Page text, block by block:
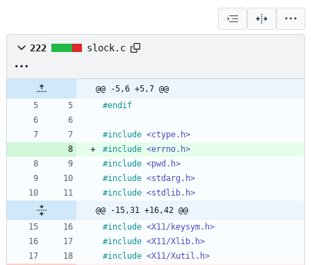
222 slock.c
@@ -5,6 +5,7 @@
#endif
#include <ctype.h>
#include <errno.h>
#include <pwd.h>
#include <stdarg.h>
#include <stdlib.h>
@@ -15,31 +16,42 @@
#include <X11/keysym.h>
#include <X11/Xlib.h>
#include <X11/Xutil.h>